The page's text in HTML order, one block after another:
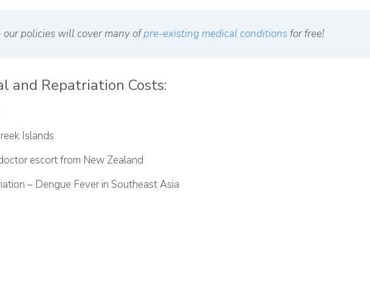
policies will cover many ofpre-existing medical conditionsfor free!
and Repatriation Costs:
Islands
escort from New Zealand
– Dengue Fever in Southeast Asia